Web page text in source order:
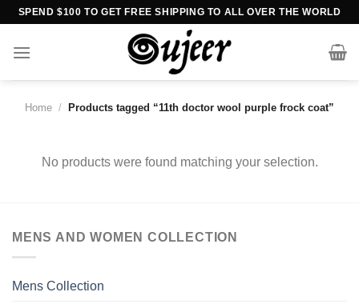
Skip
content
SPEND $100 TO GET FREE SHIPPING TO ALL OVER THE WORLD
Home / Products tagged “11th doctor wool purple frock coat”
No products were found matching your selection.
MENS AND WOMEN COLLECTION
Mens Collection